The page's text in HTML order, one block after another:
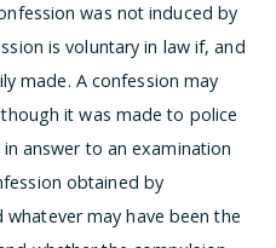
was not induced by
is voluntary in law if, and
made. A confession may
it was made to police
answer to an examination
obtained by
may have been the